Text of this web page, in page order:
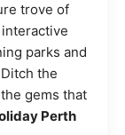
trove of
parks and
the
gems that
Perth